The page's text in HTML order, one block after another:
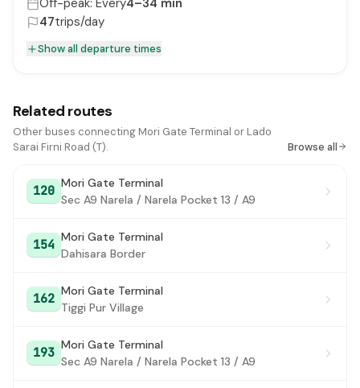
Sunder Nagar
Sunder Nagar Market / Golf Club
PS Nizamuddin (Dargah / Markaz)
Nizamuddin Extension
Bhogal (Jungpura) #24
Ashram (Hari Nagar)
Nehru Nagar#26
Lajpat Nagar Crossing
BBlock East of Kailash#30
Off-peak: Every4–34 min
47trips/day
Show all departure times
Related routes
Other buses connecting Mori Gate Terminal or Lado
Sarai Firni Road (T).
Browse all
120
Mori Gate Terminal
Sec A9 Narela / Narela Pocket 13 / A9
154
Mori Gate Terminal
Dahisara Border
162
Mori Gate Terminal
Tiggi Pur Village
193
Mori Gate Terminal
Sec A9 Narela / Narela Pocket 13 / A9